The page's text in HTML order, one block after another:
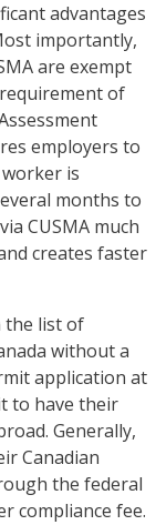
advantages
importantly,
are exempt
of
employers to
is
months to
CUSMA much
creates faster
the list of
without a
application at
to have their
Generally,
Canadian
the federal
compliance fee.